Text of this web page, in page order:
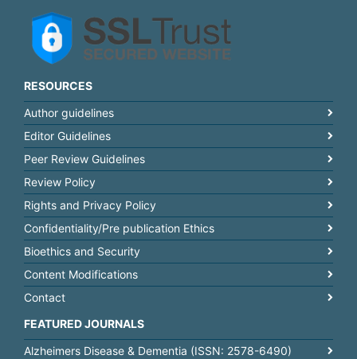
RESOURCES
Author guidelines
Editor Guidelines
Peer Review Guidelines
Review Policy
Rights and Privacy Policy
Confidentiality/Pre publication Ethics
Bioethics and Security
Content Modifications
Contact
FEATURED JOURNALS
Alzheimers Disease & Dementia (ISSN: 2578-6490)